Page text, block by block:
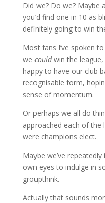
Did we? Do we? Maybe
you’d find one in 10 as
definitely going to win
Most fans I’ve spoken
we couldwin the league,
happy to have our club
recognisable form,
sense of momentum.
Or perhaps we all do
approached each of the
were champions elect.
Maybe we’ve
own eyes to indulge in
groupthink.
Actually that sounds